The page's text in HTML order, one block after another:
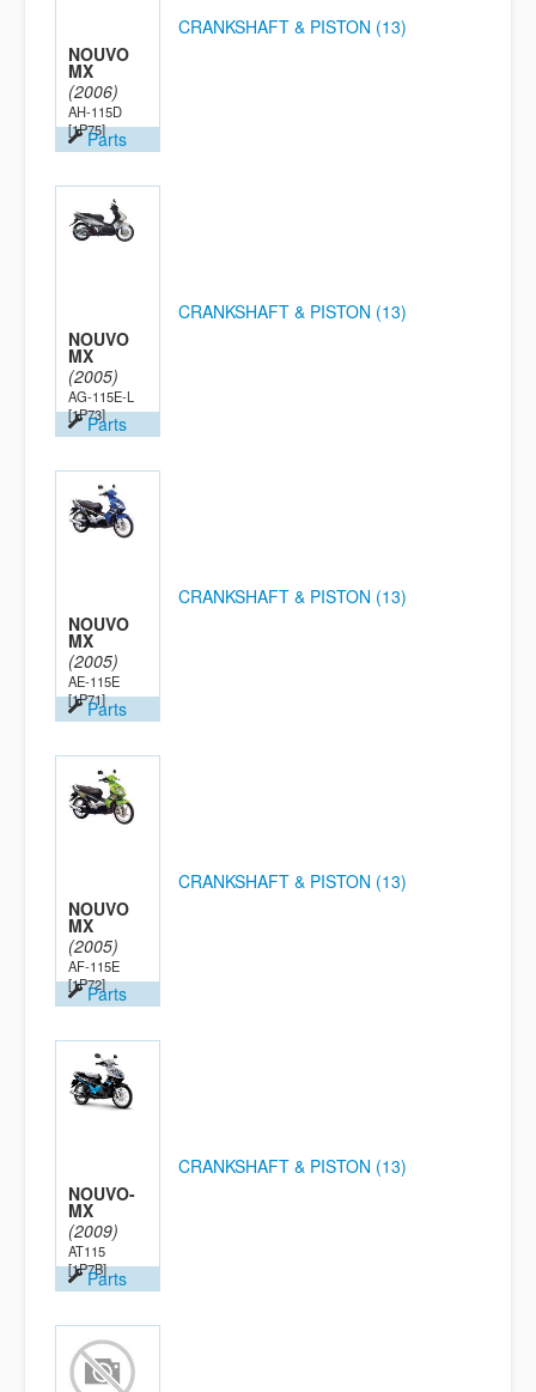
NOUVO
MX
(2006)
AH-115D
[1P75]Parts
CRANKSHAFT & PISTON (13)
NOUVO
MX
(2005)
AG-115E-L
[1P73]Parts
CRANKSHAFT & PISTON (13)
NOUVO
MX
(2005)
AE-115E
[1P71]Parts
CRANKSHAFT & PISTON (13)
NOUVO
MX
(2005)
AF-115E
[1P72]Parts
CRANKSHAFT & PISTON (13)
NOUVO-
MX
(2009)
AT115
[1P7B]Parts
CRANKSHAFT & PISTON (13)